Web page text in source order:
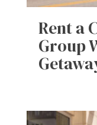
Rent a
Group